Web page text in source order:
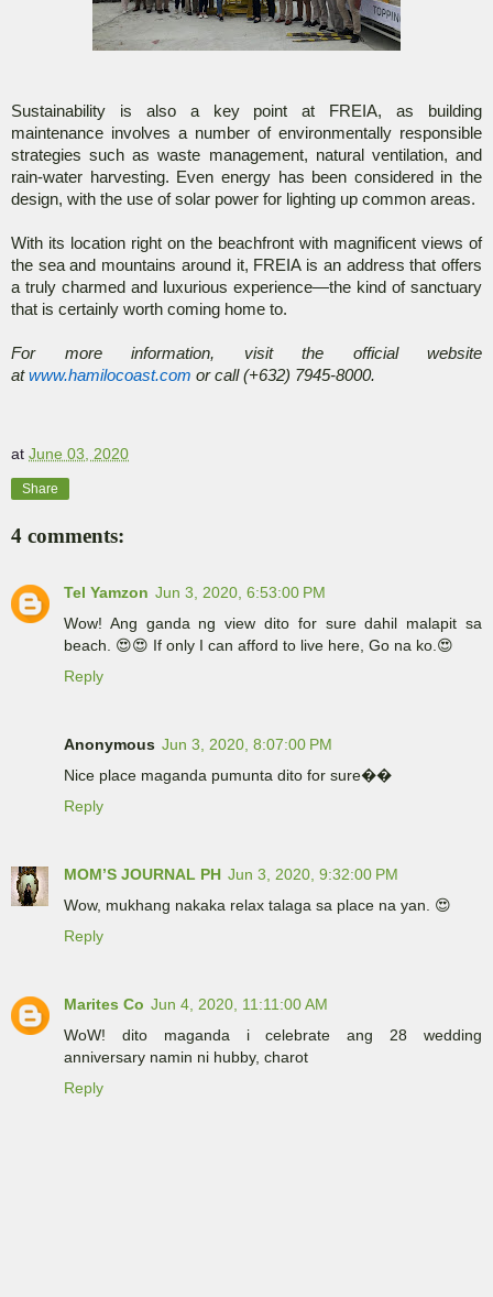
Sustainability is also a key point at FREIA, as building
maintenance involves a number of environmentally responsible
strategies such as waste management, natural ventilation, and
rain-water harvesting. Even energy has been considered in the
design, with the use of solar power for lighting up common areas.
With its location right on the beachfront with magnificent views of
the sea and mountains around it, FREIA is an address that offers
a truly charmed and luxurious experience—the kind of sanctuary
that is certainly worth coming home to.
For more information, visit the official website
atwww.hamilocoast.com or call (+632) 7945-8000.
at June 03, 2020
Share
4 comments:
Tel Yamzon Jun 3, 2020, 6:53:00 PM
Wow! Ang ganda ng view dito for sure dahil malapit sa
beach. 😍😍 If only I can afford to live here, Go na ko.😍
Reply
Anonymous Jun 3, 2020, 8:07:00 PM
Nice place maganda pumunta dito for sure��
Reply
MOM’S JOURNAL PH Jun 3, 2020, 9:32:00 PM
Wow, mukhang nakaka relax talaga sa place na yan. 😍
Reply
Marites Co Jun 4, 2020, 11:11:00 AM
WoW! dito maganda i celebrate ang 28 wedding
anniversary namin ni hubby, charot
Reply